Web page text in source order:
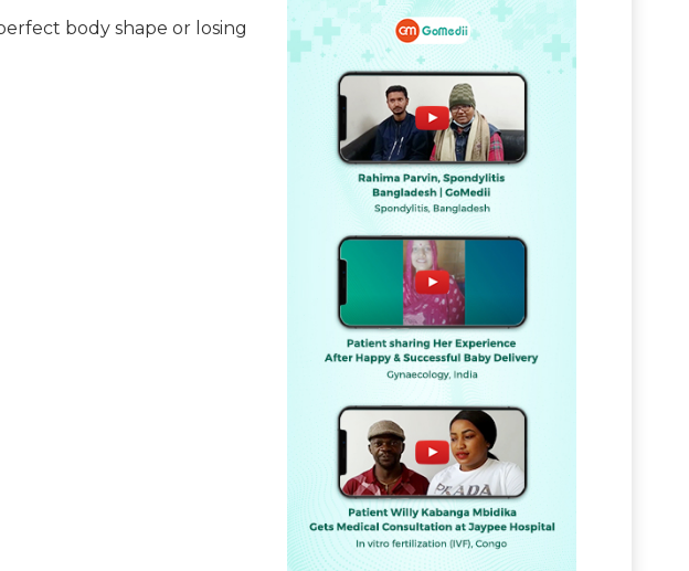
body shape or losing